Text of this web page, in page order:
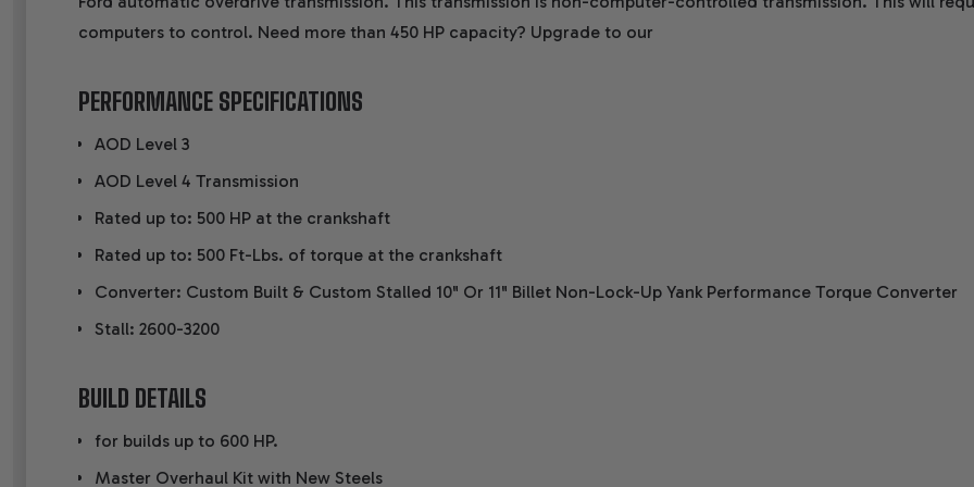
computers to control. Need more than 450 HP capacity? Upgrade to our
PERFORMANCE SPECIFICATIONS
AOD Level 3
AOD Level 4 Transmission
Rated up to: 500 HP at the crankshaft
Rated up to: 500 Ft-Lbs. of torque at the crankshaft
Converter: Custom Built & Custom Stalled 10" Or 11" Billet Non-Lock-Up Yank Performance Torque Converter
Stall: 2600-3200
BUILD DETAILS
for builds up to 600 HP.
Master Overhaul Kit with New Steels